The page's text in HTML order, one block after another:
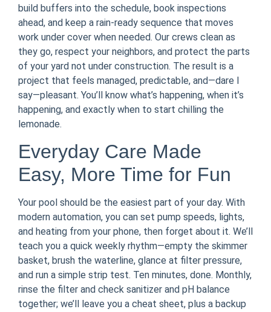
build buffers into the schedule, book inspections
ahead, and keep a rain-ready sequence that moves
work under cover when needed. Our crews clean as
they go, respect your neighbors, and protect the parts
of your yard not under construction. The result is a
project that feels managed, predictable, and—dare I
say—pleasant. You’ll know what’s happening, when it’s
happening, and exactly when to start chilling the
lemonade.
Everyday Care Made
Easy, More Time for Fun
Your pool should be the easiest part of your day. With
modern automation, you can set pump speeds, lights,
and heating from your phone, then forget about it. We’ll
teach you a quick weekly rhythm—empty the skimmer
basket, brush the waterline, glance at filter pressure,
and run a simple strip test. Ten minutes, done. Monthly,
rinse the filter and check sanitizer and pH balance
together; we’ll leave you a cheat sheet, plus a backup